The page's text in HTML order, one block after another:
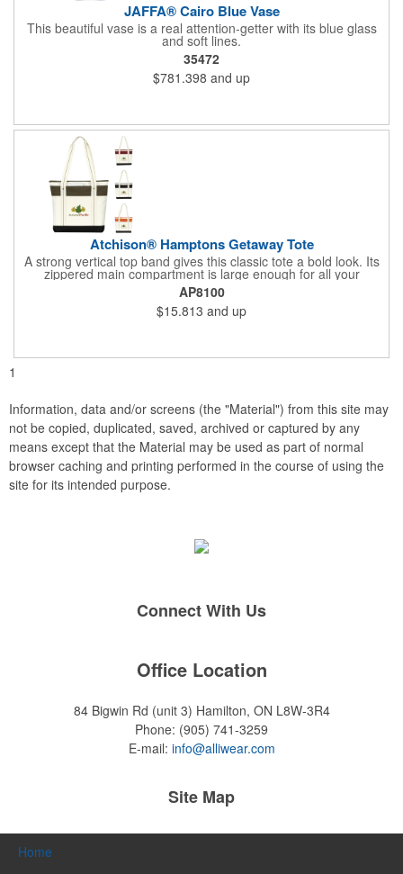
JAFFA® Cairo Blue Vase
This beautiful vase is a real attention-getter with its blue glass
and soft lines.
35472
$781.398 and up
Atchison® Hamptons Getaway Tote
A strong vertical top band gives this classic tote a bold look. Its
zippered main compartment is large enough for all your
essentials, and shoulder-length handles make it easy to carry.
AP8100
$15.813 and up
1
Information, data and/or screens (the "Material") from this site may
not be copied, duplicated, saved, archived or captured by any
means except that the Material may be used as part of normal
browser caching and printing performed in the course of using the
site for its intended purpose.
Connect With Us
Office Location
84 Bigwin Rd (unit 3) Hamilton, ON L8W-3R4
Phone: (905) 741-3259
E-mail: info@alliwear.com
Site Map
Home